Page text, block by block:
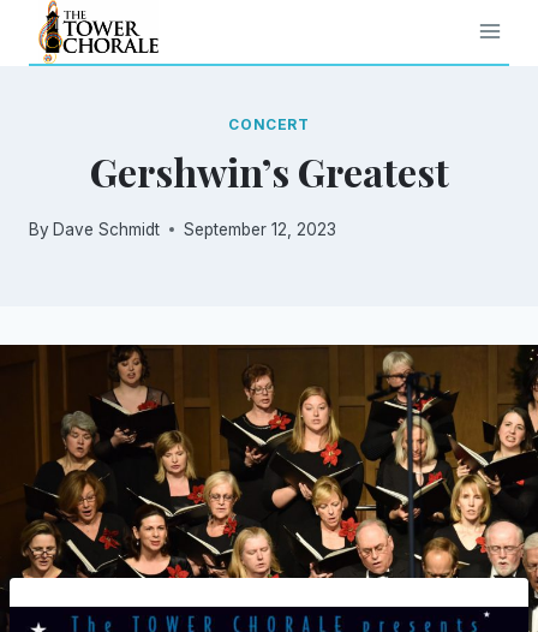
CONCERT
Gershwin’s Greatest
By Dave Schmidt September 12, 2023